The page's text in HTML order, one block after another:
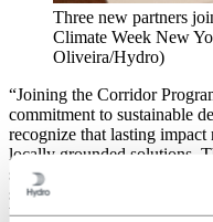
Three new partners
Climate Week New
Oliveira/Hydro)
“Joining the Corridor
commitment to sustainable
recognize that lasting
locally grounded solutions.
support the creation of
socioeconomic progress
biodiversity and cultural